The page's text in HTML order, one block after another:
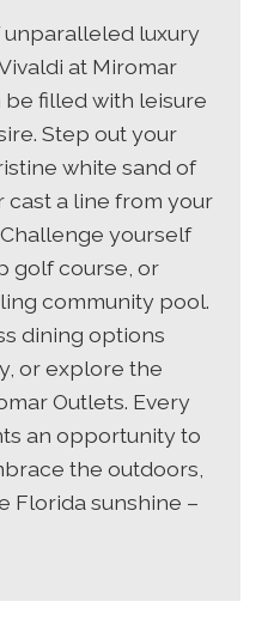
unparalleled luxury
at Miromar
be filled with leisure
Step out your
white sand of
a line from your
yourself
golf course, or
community pool.
dining options
or explore the
Outlets. Every
an opportunity to
the outdoors,
Florida sunshine –